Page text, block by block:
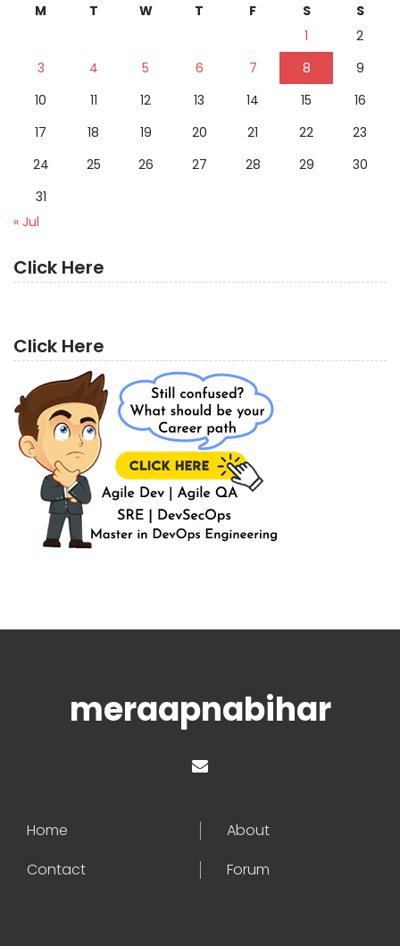
M T W T F S
S
1
2
3
4 5 6 7 8
9
10
11 12 13 14 15
16
17
18 19 20 21 22
23
24
25 26 27 28 29
30
31
« Jul
Click Here
Click Here
meraapnabihar
Home
About
Contact
Forum